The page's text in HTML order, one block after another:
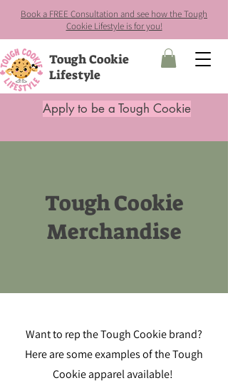
Book a FREE Consultation and see how the Tough
Cookie Lifestyle is for you!
Tough Cookie
Lifestyle
Apply to be a Tough Cookie
Tough Cookie
Merchandise
Want to rep the Tough Cookie brand?
Here are some examples of the Tough
Cookie apparel available!